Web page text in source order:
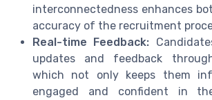
interconnectedness enhances
accuracy of the recruitment
Real-time Feedback:
updates and feedback
which not only keeps them
engaged and confident in